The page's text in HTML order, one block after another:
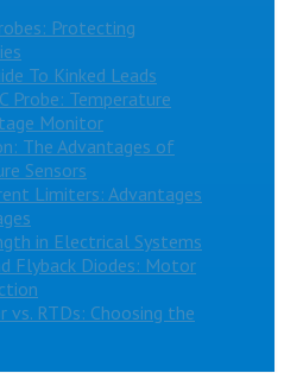
Protecting
To Kinked Leads
Probe: Temperature
Monitor
The Advantages of
Sensors
Limiters: Advantages
in Electrical Systems
Flyback Diodes: Motor
vs. RTDs: Choosing the